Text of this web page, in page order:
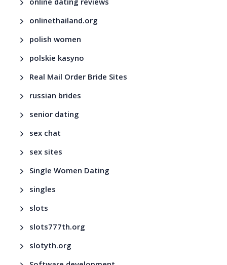
online dating reviews
onlinethailand.org
polish women
polskie kasyno
Real Mail Order Bride Sites
russian brides
senior dating
sex chat
sex sites
Single Women Dating
singles
slots
slots777th.org
slotyth.org